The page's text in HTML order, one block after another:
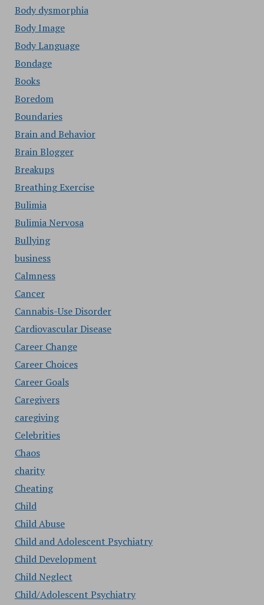
Body dysmorphia
Body Image
Body Language
Bondage
Books
Boredom
Boundaries
Brain and Behavior
Brain Blogger
Breakups
Breathing Exercise
Bulimia
Bulimia Nervosa
Bullying
business
Calmness
Cancer
Cannabis-Use Disorder
Cardiovascular Disease
Career Change
Career Choices
Career Goals
Caregivers
caregiving
Celebrities
Chaos
charity
Cheating
Child
Child Abuse
Child and Adolescent Psychiatry
Child Development
Child Neglect
Child/Adolescent Psychiatry